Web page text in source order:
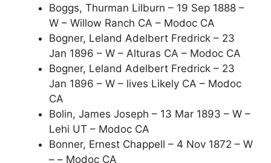
Boggs, Thurman Lilburn – 19 Sep 1888 –
W – Willow Ranch CA – Modoc CA
Bogner, Leland Adelbert Fredrick – 23
Jan 1896 – W – Alturas CA – Modoc CA
Bogner, Leland Adelbert Fredrick – 23
Jan 1896 – W – lives Likely CA – Modoc
CA
Bolin, James Joseph – 13 Mar 1893 – W –
Lehi UT – Modoc CA
Bonner, Ernest Chappell – 4 Nov 1872 – W
– – Modoc CA